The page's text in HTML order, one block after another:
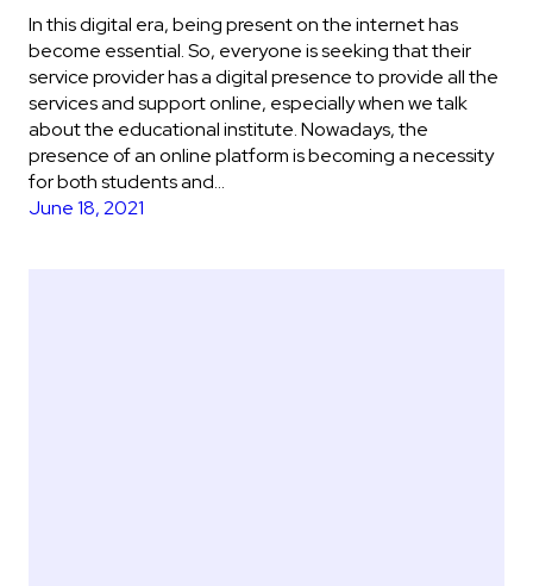
In this digital era, being present on the internet has
become essential. So, everyone is seeking that their
service provider has a digital presence to provide all the
services and support online, especially when we talk
about the educational institute. Nowadays, the
presence of an online platform is becoming a necessity
for both students and…
June 18, 2021